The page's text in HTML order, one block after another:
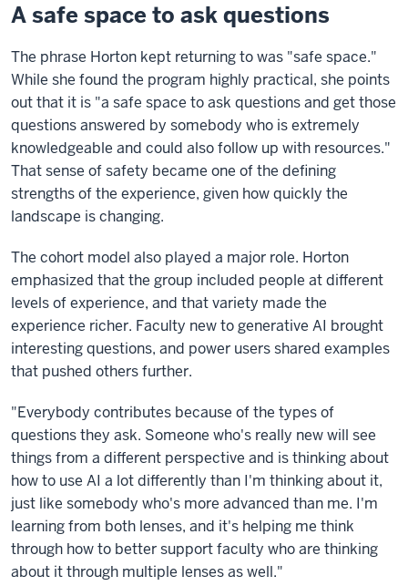
A safe space to ask questions
The phrase Horton kept returning to was "safe space."
While she found the program highly practical, she points
out that it is "a safe space to ask questions and get those
questions answered by somebody who is extremely
knowledgeable and could also follow up with resources."
That sense of safety became one of the defining
strengths of the experience, given how quickly the
landscape is changing.
The cohort model also played a major role. Horton
emphasized that the group included people at different
levels of experience, and that variety made the
experience richer. Faculty new to generative AI brought
interesting questions, and power users shared examples
that pushed others further.
"Everybody contributes because of the types of
questions they ask. Someone who's really new will see
things from a different perspective and is thinking about
how to use AI a lot differently than I'm thinking about it,
just like somebody who's more advanced than me. I'm
learning from both lenses, and it's helping me think
through how to better support faculty who are thinking
about it through multiple lenses as well."